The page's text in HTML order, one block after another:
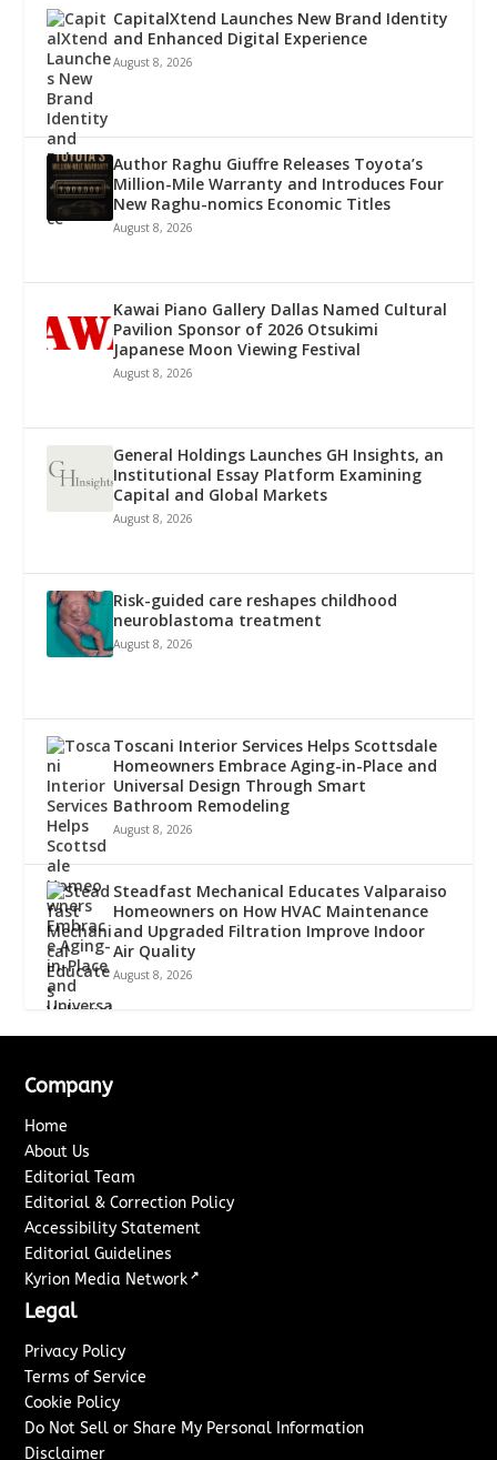
CapitalXtend Launches New Brand Identity
and Enhanced Digital Experience
August 8, 2026
Author Raghu Giuffre Releases Toyota’s
Million-Mile Warranty and Introduces Four
New Raghu-nomics Economic Titles
August 8, 2026
Kawai Piano Gallery Dallas Named Cultural
Pavilion Sponsor of 2026 Otsukimi
Japanese Moon Viewing Festival
August 8, 2026
General Holdings Launches GH Insights, an
Institutional Essay Platform Examining
Capital and Global Markets
August 8, 2026
Risk-guided care reshapes childhood
neuroblastoma treatment
August 8, 2026
Toscani Interior Services Helps Scottsdale
Homeowners Embrace Aging-in-Place and
Universal Design Through Smart
Bathroom Remodeling
August 8, 2026
Steadfast Mechanical Educates Valparaiso
Homeowners on How HVAC Maintenance
and Upgraded Filtration Improve Indoor
Air Quality
August 8, 2026
Company
Home
About Us
Editorial Team
Editorial & Correction Policy
Accessibility Statement
Editorial Guidelines
Kyrion Media Network ↗
Legal
Privacy Policy
Terms of Service
Cookie Policy
Do Not Sell or Share My Personal Information
Disclaimer